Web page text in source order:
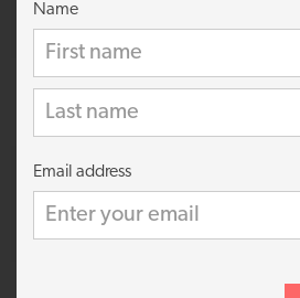
Princess Castle 926
69p
Name
Email address